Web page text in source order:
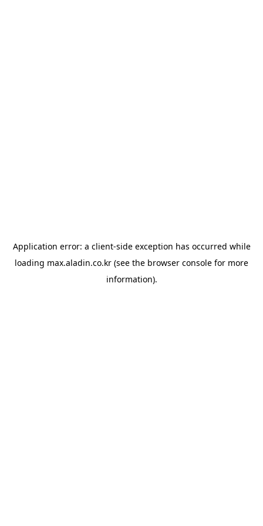
Application error: a client-side exception has occurred while
loading max.aladin.co.kr (see the browser console for more
information).